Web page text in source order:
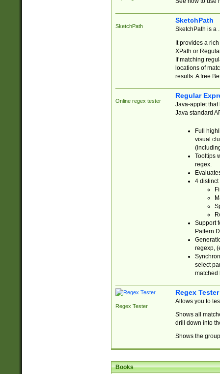
SketchPath
SketchPath
SketchPath is a
It provides a
XPath or
If matching
locations of
results. A free
Online regex tester
Regular
Java-applet that
Java standard
Full
visual
Tooltips
regex.
4 distinct
Support
regexp,
select
matched
Regex Tester
Regex Tester
Allows you to
Shows all
drill down into
Shows the
Books